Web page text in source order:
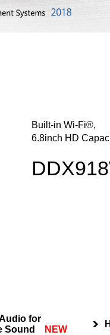
Built-in Wi-Fi®,
6.8inch HD
for
Sound
NEW